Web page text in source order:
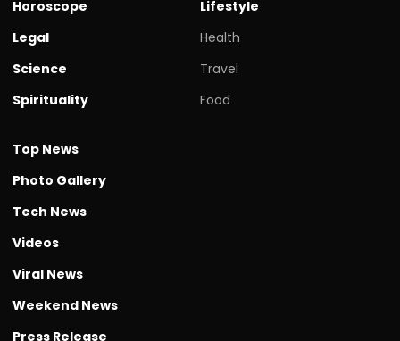
Horoscope
Legal
Science
Spirituality
Lifestyle
Health
Travel
Food
Top News
Photo Gallery
Tech News
Videos
Viral News
Weekend News
Press Release